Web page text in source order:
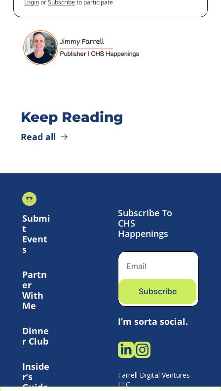
LoginorSubscribeto participate
Keep Reading
Read all
Submi
Event
s
Partn
er
With
Me
Dinne
r Club
Inside
r’s
Guide
Subscribe To
CHS
Happenings
Subscribe
I’m sorta social.
Farrell Digital Ventures
LLC